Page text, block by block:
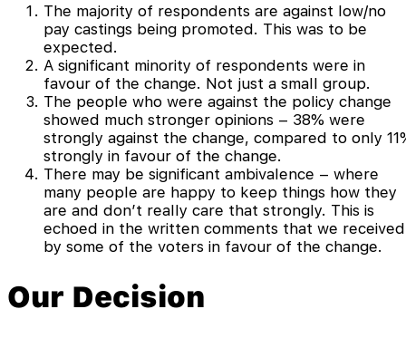
The majority of respondents are against low/no
pay castings being promoted. This was to be
expected.
A significant minority of respondents were in
favour of the change. Not just a small group.
The people who were against the policy change
showed much stronger opinions – 38% were
strongly against the change, compared to only
strongly in favour of the change.
There may be significant ambivalence – where
many people are happy to keep things how they
are and don’t really care that strongly. This is
echoed in the written comments that we received
by some of the voters in favour of the change.
Our Decision